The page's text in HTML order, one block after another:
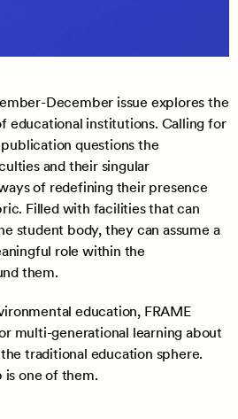
December issue explores the
educational institutions. Calling for
questions the
and their singular
of redefining their presence
Filled with facilities that can
student body, they can assume a
role within the
them.
education, FRAME
multi-generational learning about
traditional education sphere.
is one of them.